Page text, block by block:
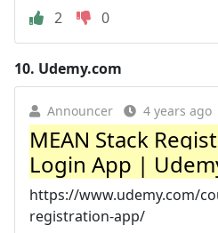
2
0
10. Udemy.com
Announcer 4 years ago
MEAN Stack
Login App |
https://www.udemy.com/
registration-app/